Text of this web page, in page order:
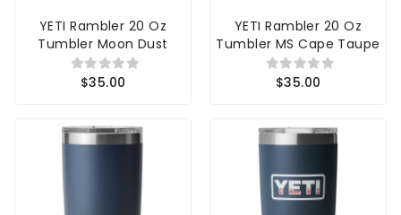
YETI Rambler 20 Oz
Tumbler Moon Dust
$35.00
YETI Rambler 20 Oz
Tumbler MS Cape Taupe
$35.00